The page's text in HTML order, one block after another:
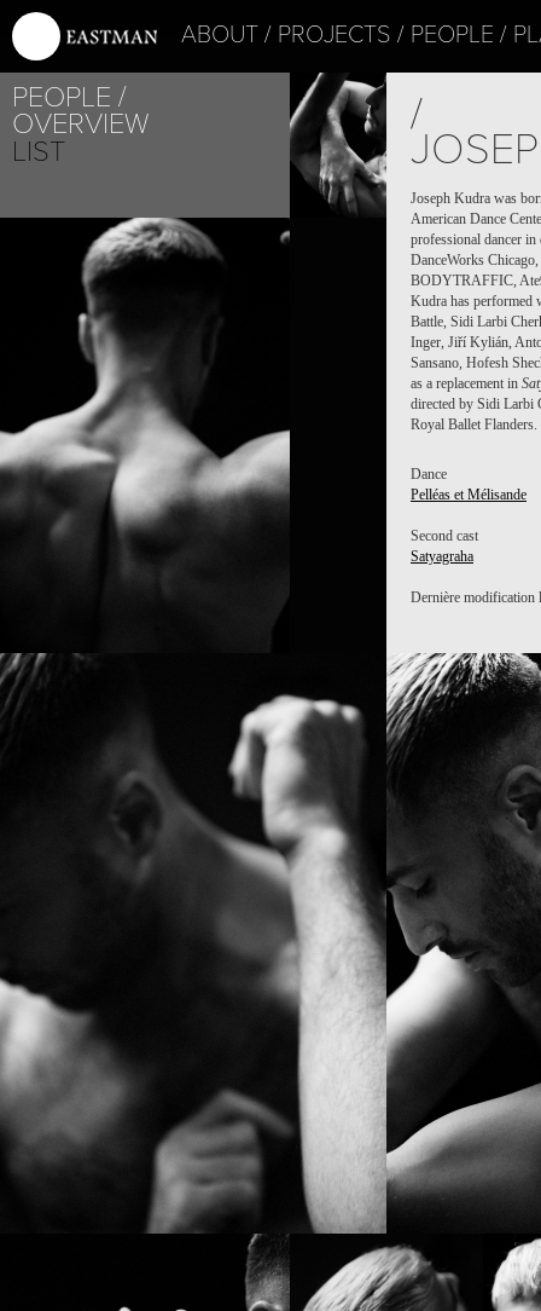
ABOUT PROJECTS PEOPLE
PEOPLE
OVERVIEW
LIST
/
Joseph Kudra was
American Dance
professional dancer
DanceWorks
BODYTRAFFIC,
Kudra has performed
Battle, Sidi Larbi
Inger, Jiří Kylián,
Sansano, Hofesh
as a replacement in
directed by Sidi Larbi
Royal Ballet
Dance
Pelléas et Mélisande
Second cast
Satyagraha
Dernière modification